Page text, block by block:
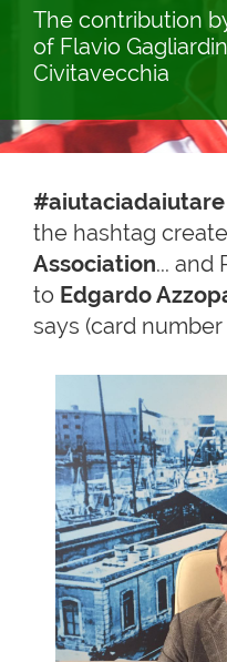
The contribution
of Flavio
Civitavecchia
#aiutaciadaiutare
the hashtag
Association... and
to Edgardo
says (card number